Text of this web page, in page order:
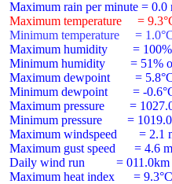
Maximum temperature     =
Minimum temperature     =
Maximum humidity        =
Minimum humidity        = 51%
Maximum dewpoint        =
Minimum dewpoint        = -
Maximum pressure        =
Minimum pressure        =
Maximum windspeed       = 2.1
Maximum gust speed      = 4.6
Daily wind run          = 011.0km
Maximum heat index      =